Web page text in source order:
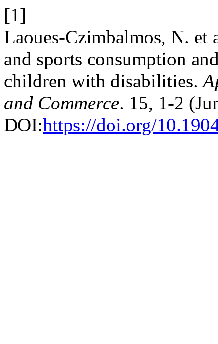
[1]
Laoues-Czimbalmos, N.
and sports consumption
children with disabilities.
and Commerce. 15, 1-2
DOI:https://doi.org/